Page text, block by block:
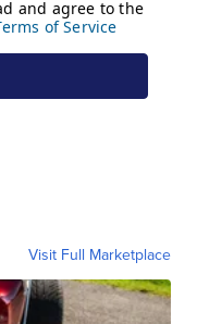
Visit Full Marketplace